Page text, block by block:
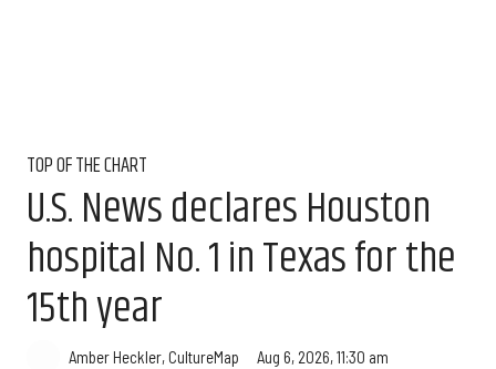
TOP OF THE CHART
U.S. News declares Houston
hospital No. 1 in Texas for the
15th year
Amber Heckler, CultureMap Aug 6, 2026, 11:30 am